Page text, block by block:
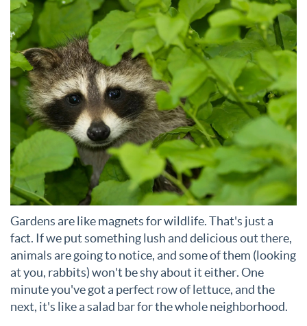
Gardens are like magnets for wildlife. That's just a
fact. If we put something lush and delicious out there,
animals are going to notice, and some of them (looking
at you, rabbits) won't be shy about it either. One
minute you've got a perfect row of lettuce, and the
next, it's like a salad bar for the whole neighborhood.